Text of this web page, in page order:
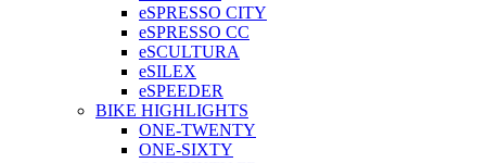
eSPRESSO CITY
eSPRESSO CC
eSCULTURA
eSILEX
eSPEEDER
BIKE HIGHLIGHTS
ONE-TWENTY
ONE-SIXTY